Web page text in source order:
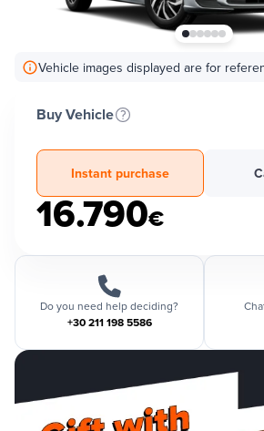
Vehicle images displayed are for
Buy Vehicle
Instant purchase
16.790€
Do you need help deciding?
+30 211 198 5586